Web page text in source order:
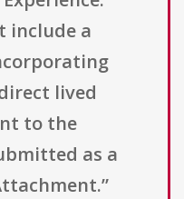
include a
lived
to the
as a